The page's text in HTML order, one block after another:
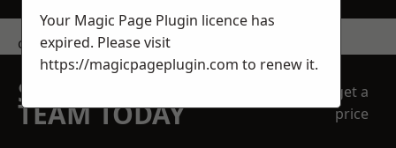
contact us
SPEAK WITH OUR
TEAM TODAY
get a
price
Your Magic Page Plugin licence has
expired. Please visit
https://magicpageplugin.com to renew it.